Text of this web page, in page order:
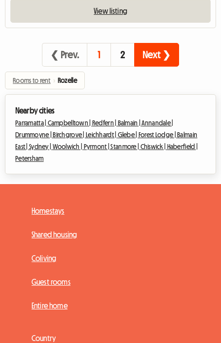
View listing
❮ Prev. 1 2 Next ❯
Rooms to rent › Rozelle
Nearby cities
Parramatta | Campbelltown | Redfern | Balmain |Annandale |
Drummoyne |
Birchgrove | Leichhardt | Glebe | Forest Lodge |
Balmain
East | Sydney | Woolwich | Pyrmont |Stanmore | Chiswick |
Haberfield |
Petersham
Homestays
Shared housing
Coliving
Guest rooms
Entire home
Country